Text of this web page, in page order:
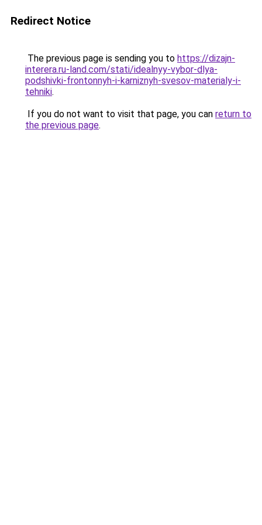
Redirect Notice
The previous page is sending you to https://dizajn-
interera.ru-land.com/stati/idealnyy-vybor-dlya-
podshivki-frontonnyh-i-karniznyh-svesov-materialy-i-
tehniki.
If you do not want to visit that page, you can return to
the previous page.